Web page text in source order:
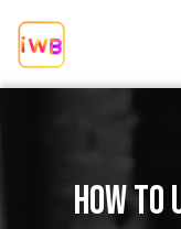
How to